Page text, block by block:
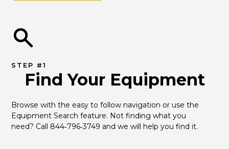
STEP #1
Find Your Equipment
Browse with the easy to follow navigation or use the
Equipment Search feature. Not finding what you
need? Call 844‑796‑3749 and we will help you find it.